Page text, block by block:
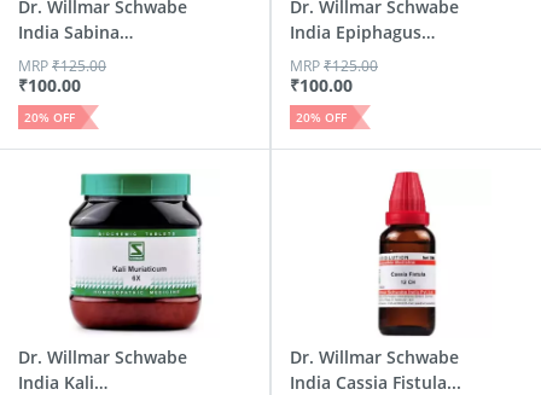
Dr. Willmar Schwabe
India Sabina
Dilutio...
₹100.00
MRP₹125.00
20% OFF
Dr. Willmar Schwabe
India Epiphagus
Virg...
₹100.00
MRP₹125.00
20% OFF
Dr. Willmar Schwabe
India Kali
Dr. Willmar Schwabe
India Cassia Fistula...